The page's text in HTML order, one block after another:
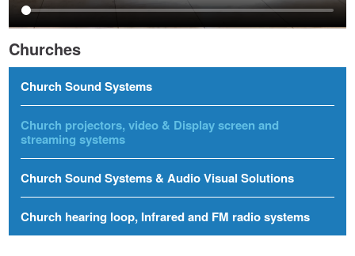
Churches
Church Sound Systems
Church projectors, video & Display screen and
streaming systems
Church Sound Systems & Audio Visual Solutions
Church hearing loop, Infrared and FM radio systems